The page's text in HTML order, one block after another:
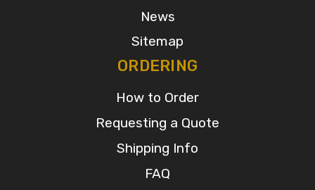
News
Sitemap
ORDERING
How to Order
Requesting a Quote
Shipping Info
FAQ